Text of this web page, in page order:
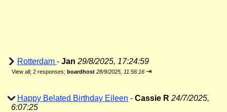
Rotterdam - Jan 29/8/2025, 17:24:59
View all; 2 responses; boardhost 28/9/2025, 11:56:16 ⇥
Happy Belated Birthday Eileen - Cassie R 24/7/2025,
6:07:25